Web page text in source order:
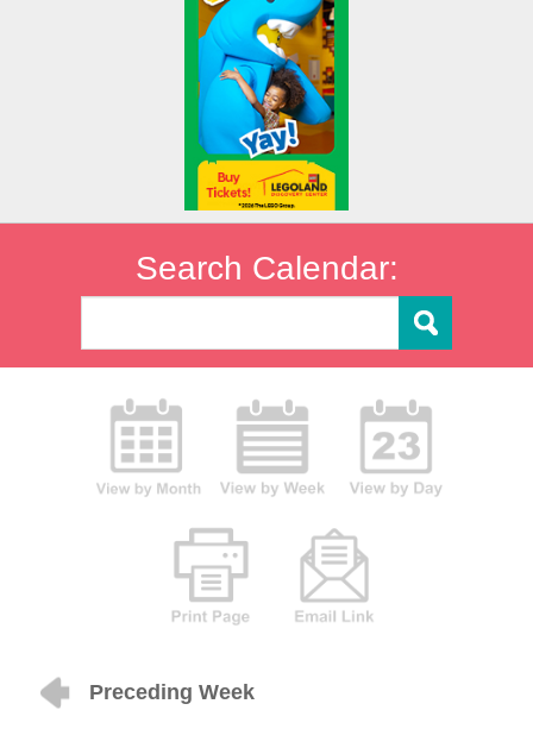
Search Calendar:
Preceding Week